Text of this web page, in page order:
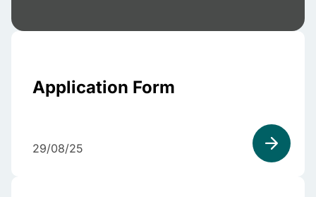
Application Form
29/08/25